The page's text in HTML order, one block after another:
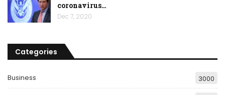
coronavirus…
Dec 7, 2020
Categories
Business 3000